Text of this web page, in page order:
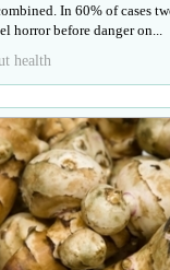
In 60% of cases
horror before danger on...
health